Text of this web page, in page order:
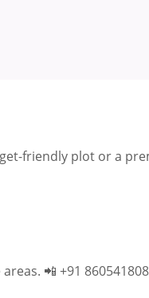
friendly plot or a
📲 +91